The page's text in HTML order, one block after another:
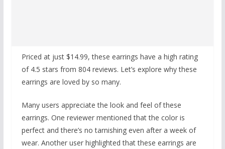
Priced at just $14.99, these earrings have a high rating
of 4.5 stars from 804 reviews. Let’s explore why these
earrings are loved by so many.
Many users appreciate the look and feel of these
earrings. One reviewer mentioned that the color is
perfect and there’s no tarnishing even after a week of
wear. Another user highlighted that these earrings are